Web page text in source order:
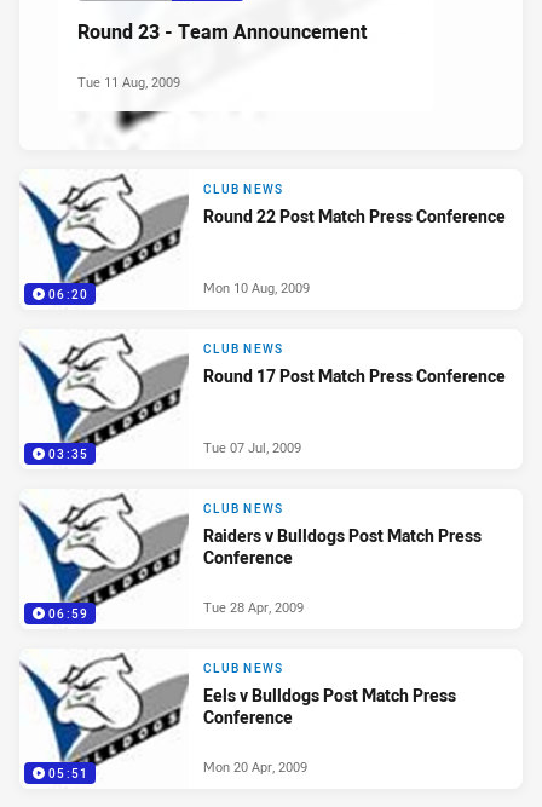
Round 23 - Team Announcement
Tue 11 Aug, 2009
06:20
CLUB NEWS
Round 22 Post Match Press Conference
Mon 10 Aug, 2009
03:35
CLUB NEWS
Round 17 Post Match Press Conference
Tue 07 Jul, 2009
06:59
CLUB NEWS
Raiders v Bulldogs Post Match Press
Conference
Tue 28 Apr, 2009
05:51
CLUB NEWS
Eels v Bulldogs Post Match Press
Conference
Mon 20 Apr, 2009